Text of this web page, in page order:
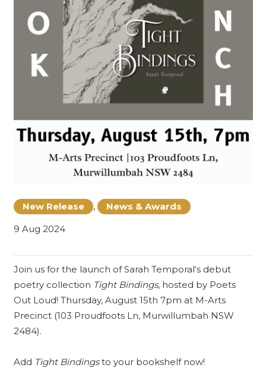
New Release ,
News & Awards
9 Aug 2024
Join us for the launch ofSarah Temporal‘s debut
poetry collection Tight Bindings, hosted by Poets
Out Loud! Thursday, August 15th 7pm at M-Arts
Precinct (103 Proudfoots Ln, Murwillumbah NSW
2484).
Add Tight Bindingsto your bookshelf now!